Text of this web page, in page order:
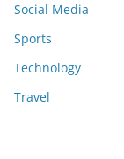
Social Media
Sports
Technology
Travel